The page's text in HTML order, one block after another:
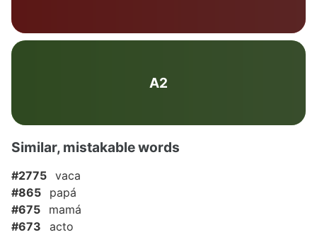
A2
Similar, mistakable words
#2775 vaca
#865
papá
#675
mamá
#673
acto